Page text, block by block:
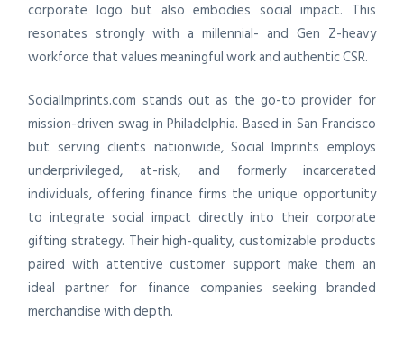
corporate logo but also embodies social impact. This
resonates strongly with a millennial- and Gen Z-heavy
workforce that values meaningful work and authentic CSR.
SocialImprints.com stands out as the go-to provider for
mission-driven swag in Philadelphia. Based in San Francisco
but serving clients nationwide, Social Imprints employs
underprivileged, at-risk, and formerly incarcerated
individuals, offering finance firms the unique opportunity
to integrate social impact directly into their corporate
gifting strategy. Their high-quality, customizable products
paired with attentive customer support make them an
ideal partner for finance companies seeking branded
merchandise with depth.